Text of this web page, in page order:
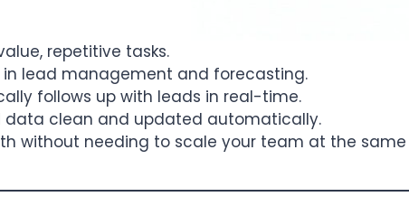
repetitive tasks.
in lead management and forecasting.
follows up with leads in real-time.
data clean and updated automatically.
without needing to scale your team at the